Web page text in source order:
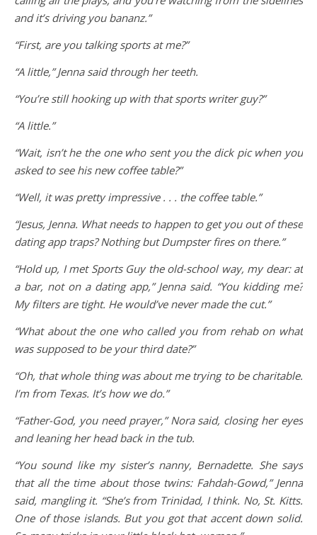
and it’s driving you bananz.”
“First, are you talking sports at me?”
“A little,” Jenna said through her teeth.
“You’re still hooking up with that sports writer guy?”
“A little.”
“Wait, isn’t he the one who sent you the dick pic when you
asked to see his new coffee table?”
“Well, it was pretty impressive . . . the coffee table.”
“Jesus, Jenna. What needs to happen to get you out of these
dating app traps? Nothing but Dumpster fires on there.”
“Hold up, I met Sports Guy the old-school way, my dear: at
a bar, not on a dating app,” Jenna said. “You kidding me?
My filters are tight. He would’ve never made the cut.”
“What about the one who called you from rehab on what
was supposed to be your third date?”
“Oh, that whole thing was about me trying to be charitable.
I’m from Texas. It’s how we do.”
“Father-God, you need prayer,” Nora said, closing her eyes
and leaning her head back in the tub.
“You sound like my sister’s nanny, Bernadette. She says
that all the time about those twins: Fahdah-Gowd,” Jenna
said, mangling it. “She’s from Trinidad, I think. No, St. Kitts.
One of those islands. But you got that accent down solid.